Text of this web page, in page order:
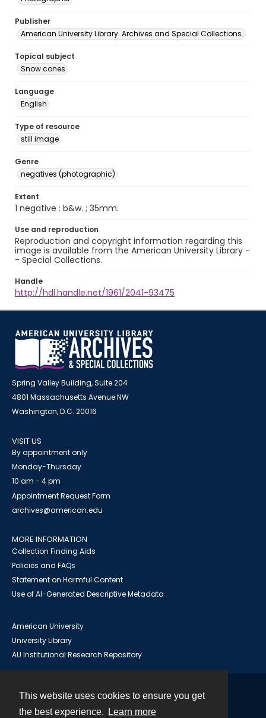
This website uses cookies to ensure you get
the best experience.
Learn more
Publisher
American University Library. Archives and Special Collections.
Topical subject
Snow cones
Language
English
Type of resource
still image
Genre
negatives (photographic)
Extent
1 negative : b&w. ; 35mm.
Use and reproduction
Reproduction and copyright information regarding this
image is available from the American University Library -
- Special Collections.
Handle
http://hdl.handle.net/1961/2041-93475
Spring Valley Building, Suite 204
4801 Massachusetts Avenue NW
Washington, D.C. 20016
VISIT US
By appointment only
Monday-Thursday
10 am - 4 pm
Appointment Request Form
archives@american.edu
MORE INFORMATION
Collection Finding Aids
Policies and FAQs
Statement on Harmful Content
Use of AI-Generated Descriptive Metadata
American University
University Library
AU Institutional Research Repository